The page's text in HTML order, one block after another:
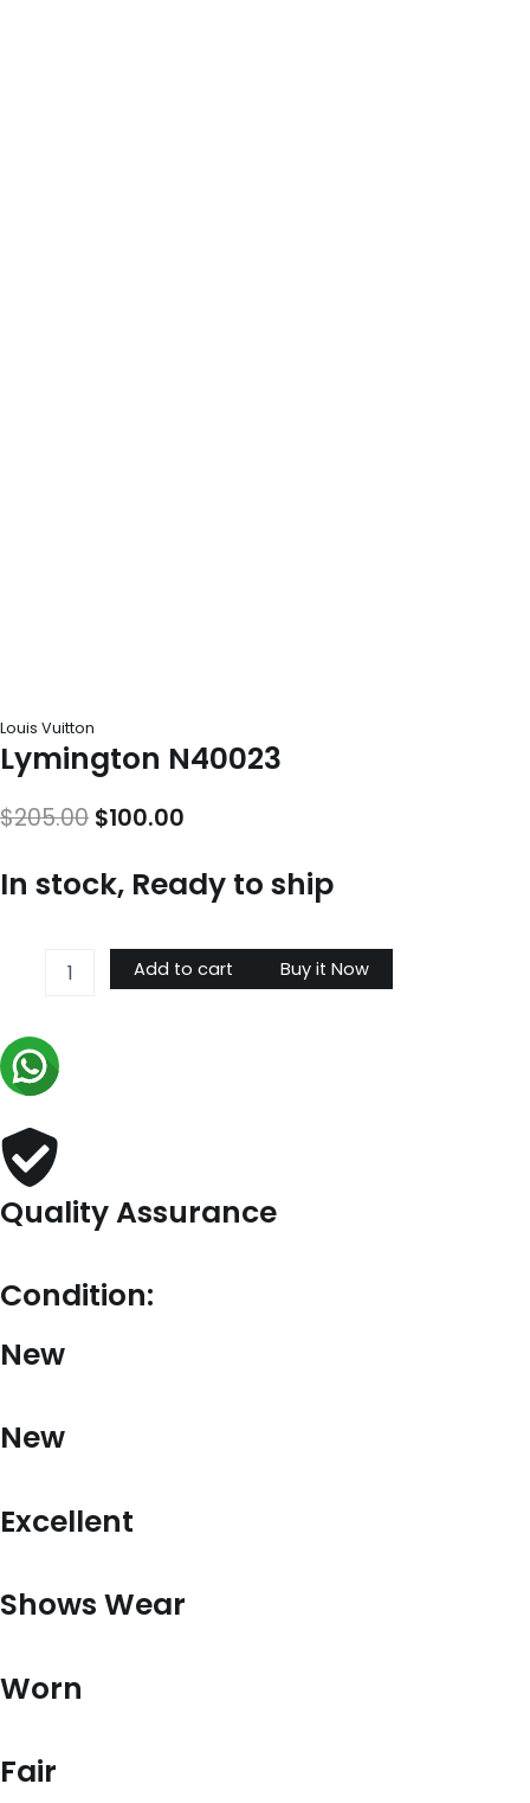
Louis Vuitton
Lymington N40023
$205.00 Original
was:
$100.00
is:
In stock, Ready to ship
Lymington
Add to cart Buy it Now
Quality Assurance
Condition:
New
New
Excellent
Shows Wear
Worn
Fair